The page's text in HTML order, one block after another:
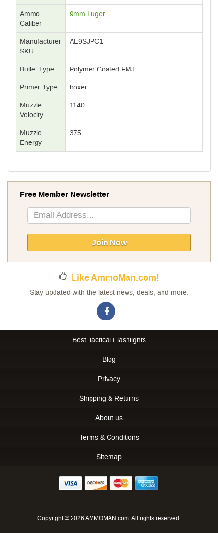
Ammo
Caliber
9mm Luger
Manufacturer
SKU
AE9SJPC1
Bullet Type Polymer Coated FMJ
Primer Type boxer
Muzzle
Velocity
1140
Muzzle
Energy
375
Free Member Newsletter
Sign
Up
Newsletter:
Join Now
Like AmmoMan.com!
Stay updated with the latest news, deals, and more:
Best Tactical Flashlights
Blog
Privacy
Shipping & Returns
About us
Terms & Conditions
Sitemap
Copyright © 2026 AMMOMAN.com. All rights reserved.